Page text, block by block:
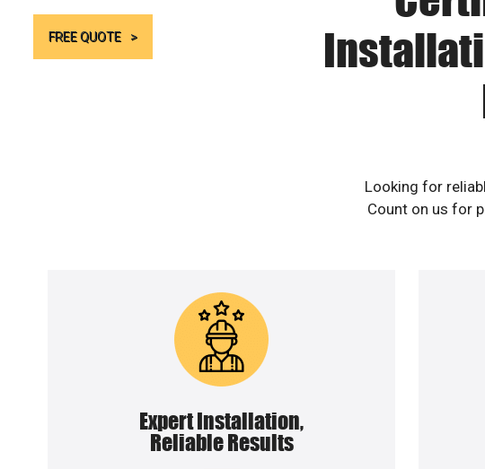
FREE QUOTE
Looking for
Count on us for
Expert Installation,
Reliable Results